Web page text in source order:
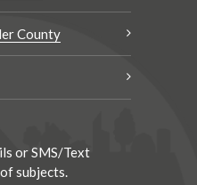
County
or SMS/Text
subjects.